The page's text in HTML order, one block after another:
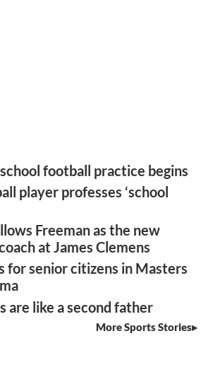
football practice begins
player professes ‘school
Freeman as the new
at James Clemens
for senior citizens in Masters
are like a second father
More Sports Stories